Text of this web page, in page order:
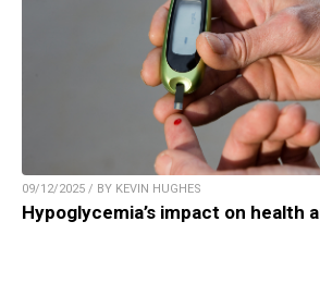
09/12/2025 / BY KEVIN HUGHES
Hypoglycemia’s impact on health